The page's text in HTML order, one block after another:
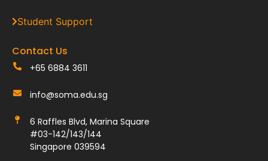
Student Support
Contact Us
+65 6884 3611
info@soma.edu.sg
6 Raffles Blvd, Marina Square
#03-142/143/144
Singapore 039594